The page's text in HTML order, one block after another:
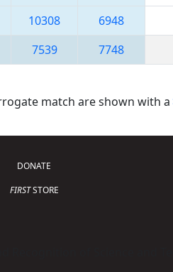
10308 6948
7539 7748
match are shown with a
DONATE
FIRSTSTORE